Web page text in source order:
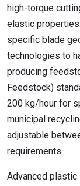
high-torque
elastic
specific blade
technologies to
producing
Feedstock)
200 kg/hour for
municipal
adjustable
requirements.
Advanced